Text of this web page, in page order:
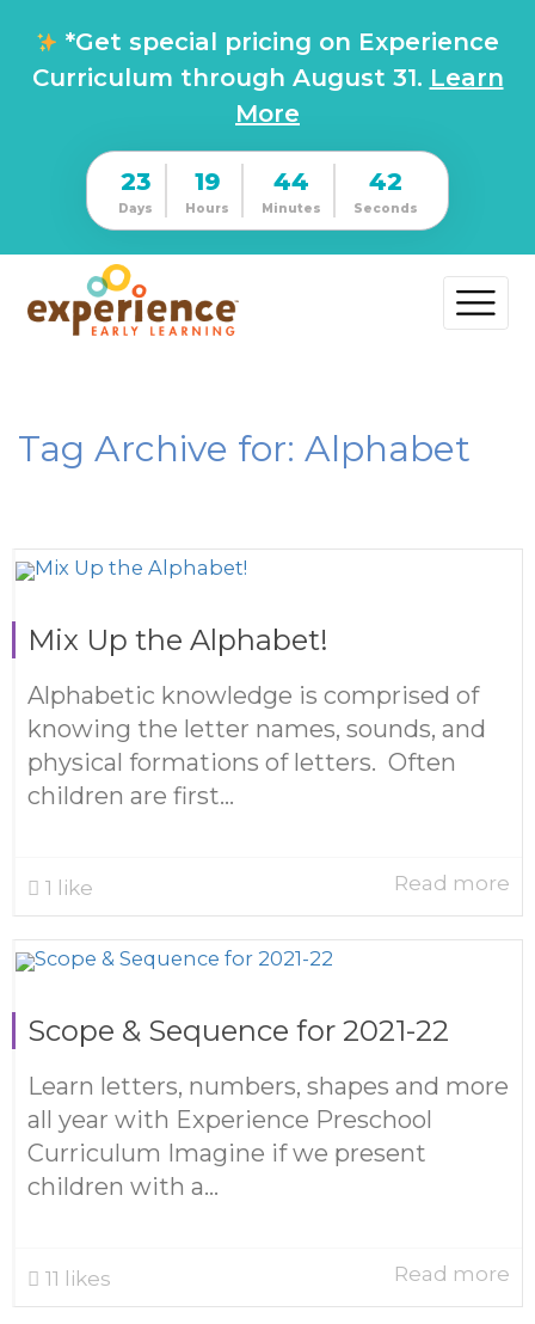
*Get special pricing on Experience
Curriculum through August 31. Learn
More
23
Days
19
Hours
44
Minutes
41
Seconds
Tag Archive for: Alphabet
Mix Up the Alphabet!
Alphabetic knowledge is comprised of
knowing the letter names, sounds, and
physical formations of letters. Often
children are first...
1 like Read more
Scope & Sequence for 2021-22
Learn letters, numbers, shapes and more
all year with Experience Preschool
Curriculum Imagine if we present
children with a...
11 likes Read more